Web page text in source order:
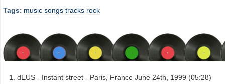
Tags: music songs tracks rock
dEUS - Instant street - Paris, France June 24th, 1999 (05:28)